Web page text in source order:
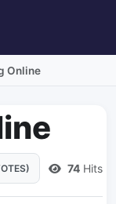
Online
74 Hits